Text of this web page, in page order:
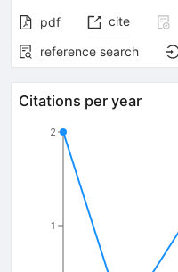
pdf cite
reference search
Citations per year
1
2